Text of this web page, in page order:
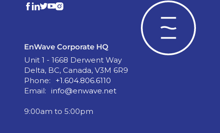
EnWave Corporate HQ
Unit 1 - 1668 Derwent Way
Delta, BC, Canada, V3M 6R9
Phone:
+1.604.806.6110
Email: info@enwave.net
9:00am to 5:00pm